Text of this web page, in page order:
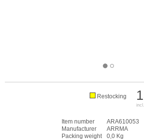
Restocking
Item number
ARA610053
Manufacturer
ARRMA
Packing weight
0,0 Kg